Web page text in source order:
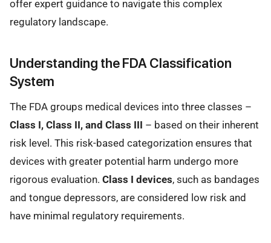
offer expert guidance to navigate this complex
regulatory landscape.
Understanding the FDA Classification
System
The FDA groups medical devices into three classes –
Class I, Class II, and Class III – based on their inherent
risk level. This risk-based categorization ensures that
devices with greater potential harm undergo more
rigorous evaluation. Class I devices, such as bandages
and tongue depressors, are considered low risk and
have minimal regulatory requirements.